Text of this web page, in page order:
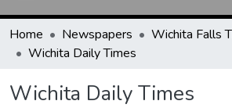
Home Newspapers
Wichita Daily Times
Wichita Daily Times